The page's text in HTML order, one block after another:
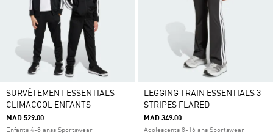
SURVÊTEMENT ESSENTIALS
CLIMACOOL ENFANTS
MAD 529.00
Enfants 4-8 anss Sportswear
LEGGING TRAIN ESSENTIALS 3-
STRIPES FLARED
MAD 349.00
Adolescents 8-16 ans Sportswear